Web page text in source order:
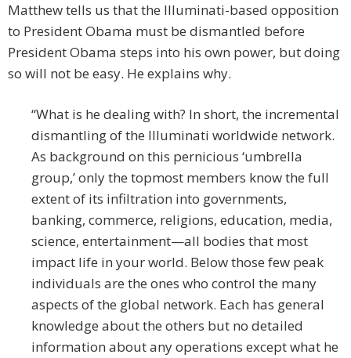
Matthew tells us that the Illuminati-based opposition
to President Obama must be dismantled before
President Obama steps into his own power, but doing
so will not be easy. He explains why.
“What is he dealing with? In short, the incremental
dismantling of the Illuminati worldwide network.
As background on this pernicious ‘umbrella
group,’ only the topmost members know the full
extent of its infiltration into governments,
banking, commerce, religions, education, media,
science, entertainment—all bodies that most
impact life in your world. Below those few peak
individuals are the ones who control the many
aspects of the global network. Each has general
knowledge about the others but no detailed
information about any operations except what he